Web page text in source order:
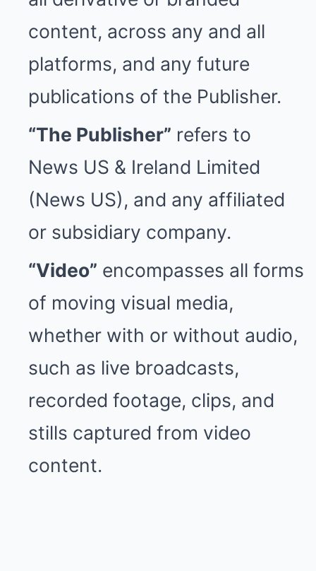
content, across any and all
platforms, and any future
publications of the Publisher.
“The Publisher” refers to
News US & Ireland Limited
(News US), and any affiliated
or subsidiary company.
“Video” encompasses all forms
of moving visual media,
whether with or without audio,
such as live broadcasts,
recorded footage, clips, and
stills captured from video
content.